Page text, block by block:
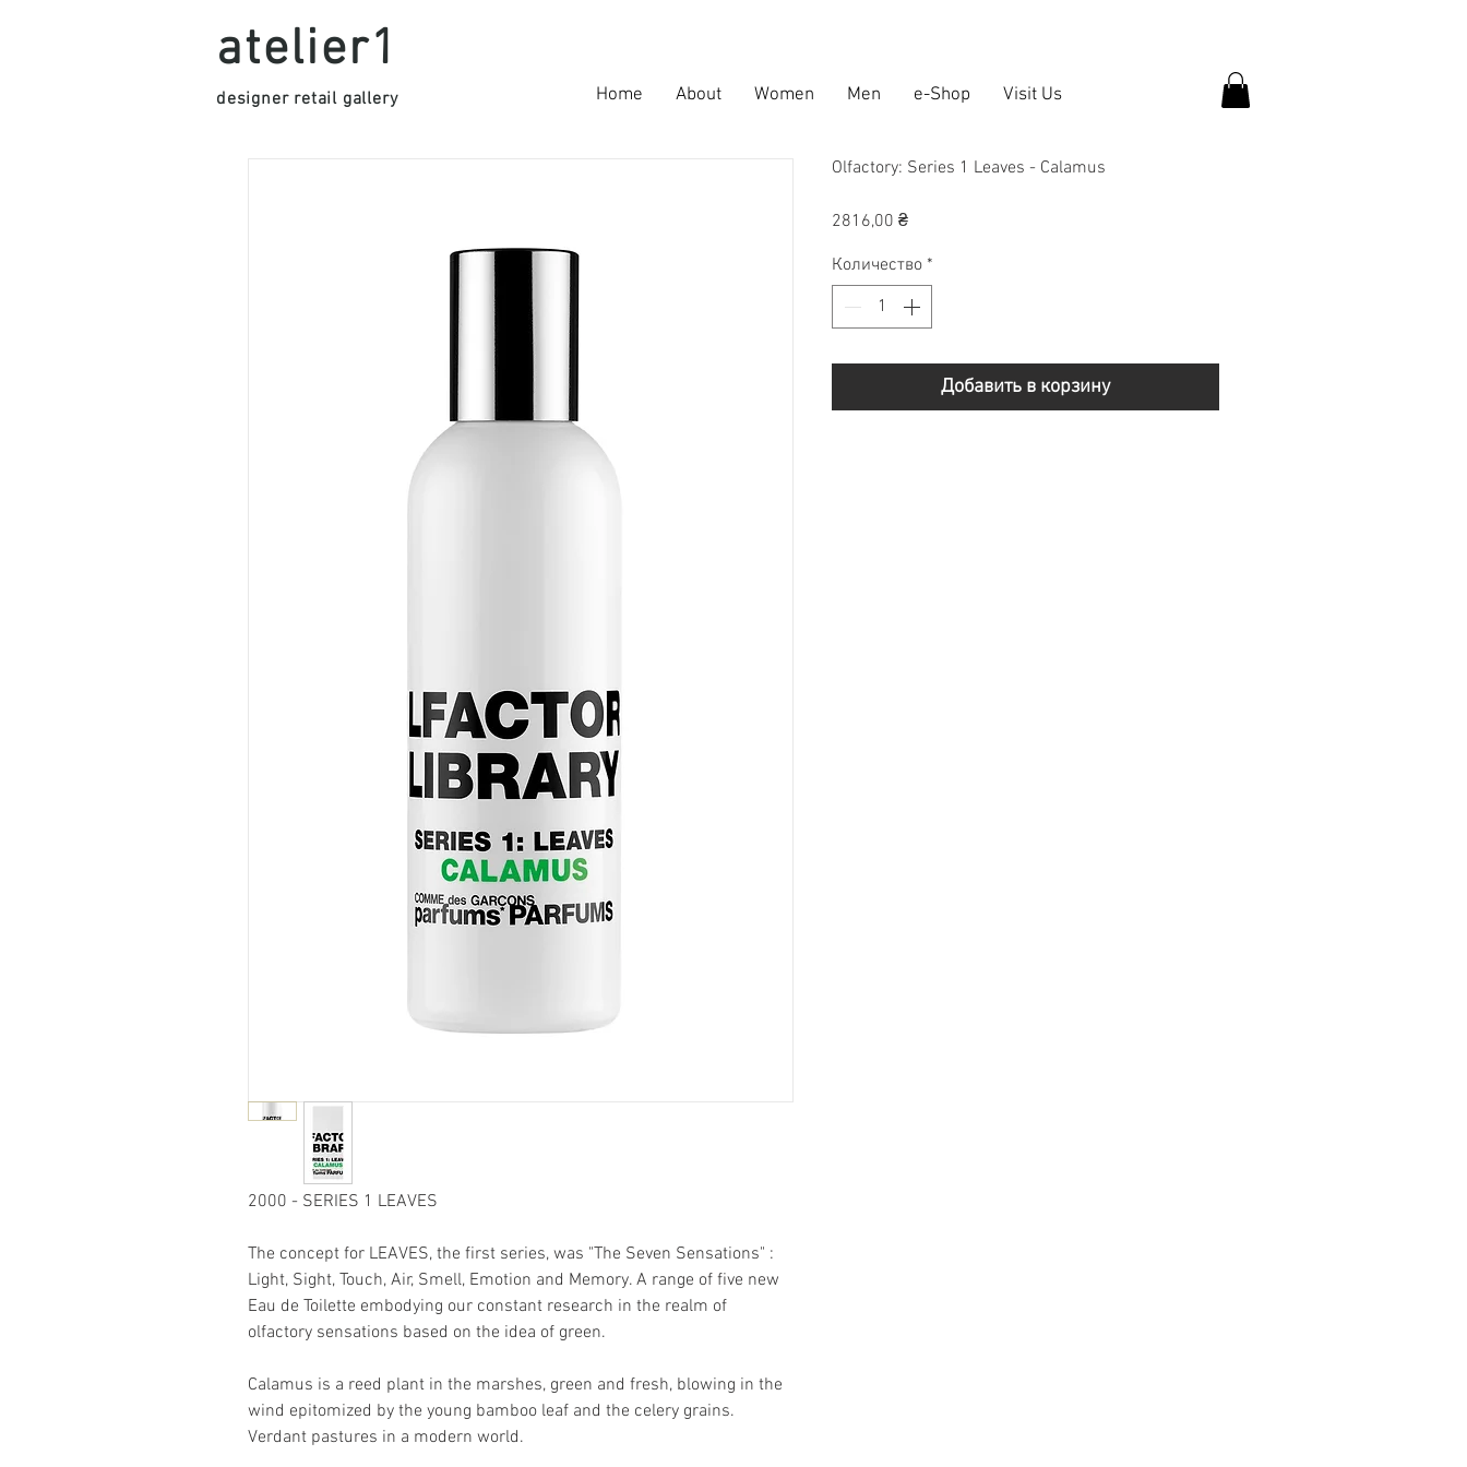
atelier1
designer retail gallery Home About Women Men e-Shop Visit Us
2000 - SERIES 1 LEAVES
The concept for LEAVES, the first series, was "The Seven Sensations" :
Light, Sight, Touch, Air, Smell, Emotion and Memory. A range of five new
Eau de Toilette embodying our constant research in the realm of
olfactory sensations based on the idea of green.
Calamus is a reed plant in the marshes, green and fresh, blowing in the
wind epitomized by the young bamboo leaf and the celery grains.
Verdant pastures in a modern world.
Olfactory: Series 1 Leaves - Calamus
2816,00 ₴Цена
Количество *
Добавить в корзину